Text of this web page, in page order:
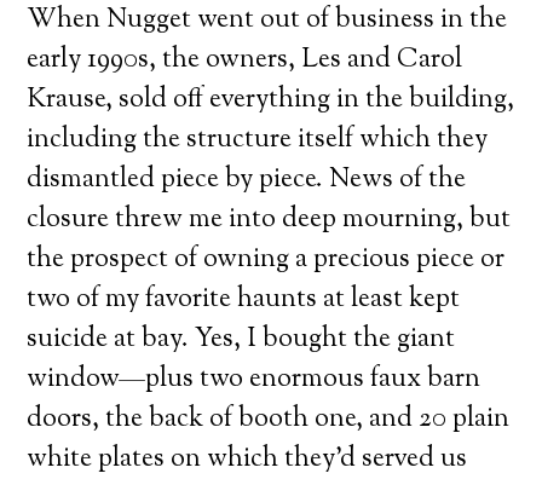
When Nugget went out of business in the
early 1990s, the owners, Les and Carol
Krause, sold off everything in the building,
including the structure itself which they
dismantled piece by piece. News of the
closure threw me into deep mourning, but
the prospect of owning a precious piece or
two of my favorite haunts at least kept
suicide at bay. Yes, I bought the giant
window—plus two enormous faux barn
doors, the back of booth one, and 20 plain
white plates on which they’d served us